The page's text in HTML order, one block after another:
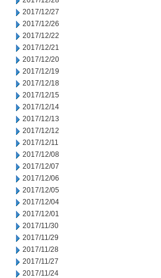
2017/12/27
2017/12/26
2017/12/22
2017/12/21
2017/12/20
2017/12/19
2017/12/18
2017/12/15
2017/12/14
2017/12/13
2017/12/12
2017/12/11
2017/12/08
2017/12/07
2017/12/06
2017/12/05
2017/12/04
2017/12/01
2017/11/30
2017/11/29
2017/11/28
2017/11/27
2017/11/24